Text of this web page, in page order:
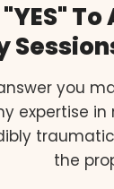
you
expertise
the